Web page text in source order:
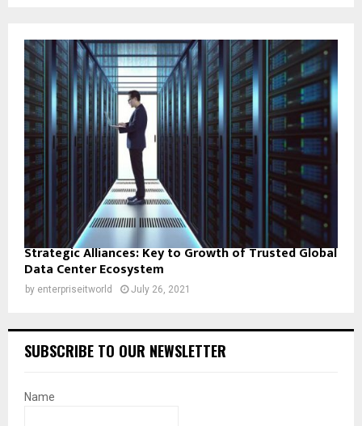
Strategic Alliances: Key to Growth of Trusted Global
Data Center Ecosystem
by enterpriseitworld July 26, 2021
SUBSCRIBE TO OUR NEWSLETTER
Name